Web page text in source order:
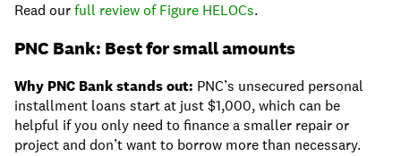
Read ourfull review of Figure HELOCs.
PNC Bank: Best for small amounts
Why PNC Bank stands out: PNC’s unsecured personal
installment loans start at just $1,000, which can be
helpful if you only need to finance a smaller repair or
project and don’t want to borrow more than necessary.​